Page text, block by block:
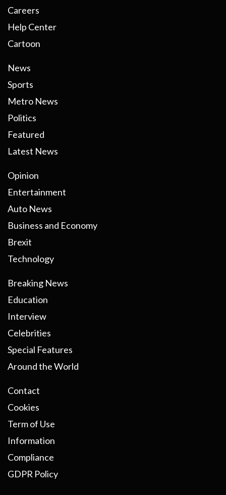
Careers
Help Center
Cartoon
News
Sports
Metro News
Politics
Featured
Latest News
Opinion
Entertainment
Auto News
Business and Economy
Brexit
Technology
Breaking News
Education
Interview
Celebrities
Special Features
Around the World
Contact
Cookies
Term of Use
Information
Compliance
GDPR Policy